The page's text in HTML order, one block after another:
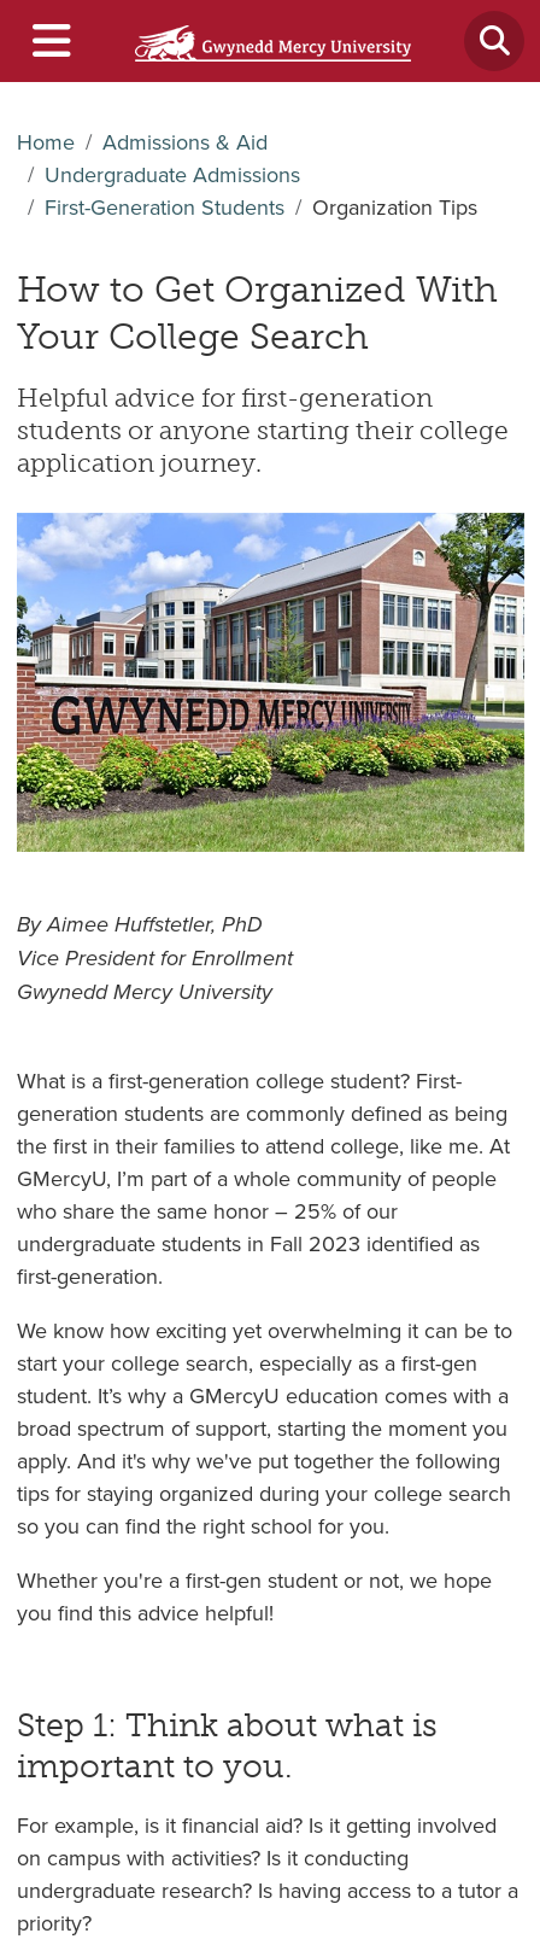
Home
Admissions & Aid
Undergraduate Admissions
First-Generation Students
Organization Tips
How to Get Organized With
Your College Search
Helpful advice for first-generation
students or anyone starting their college
application journey.
By Aimee Huffstetler, PhD
Vice President for Enrollment
Gwynedd Mercy University
What is a first-generation college student? First-
generation students are commonly defined as being
the first in their families to attend college, like me. At
GMercyU, I’m part of a whole community of people
who share the same honor – 25% of our
undergraduate students in Fall 2023 identified as
first-generation.
We know how exciting yet overwhelming it can be to
start your college search, especially as a first-gen
student. It’s why a GMercyU education comes with a
broad spectrum of support, starting the moment you
apply. And it's why we've put together the following
tips for staying organized during your college search
so you can find the right school for you.
Whether you're a first-gen student or not, we hope
you find this advice helpful!
Step 1: Think about what is
important to you.
For example, is it financial aid? Is it getting involved
on campus with activities? Is it conducting
undergraduate research? Is having access to a tutor a
priority?